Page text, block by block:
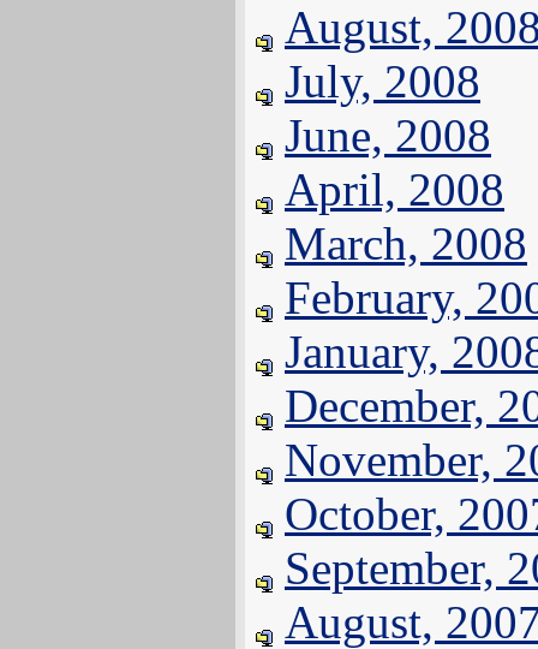
August,
July, 2008
June, 2008
April, 2008
March, 2008
February,
January,
December,
November,
October,
September,
August,